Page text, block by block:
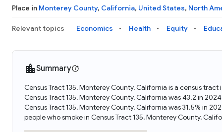
Place in Monterey County, California, United States, North
Relevant topics Economics Health Equity
Summary
Census Tract 135, Monterey County, California is a census
Census Tract 135, Monterey County, California was 43.2 in
Census Tract 135, Monterey County, California was 31.5% in
people who smoke in Census Tract 135, Monterey County,